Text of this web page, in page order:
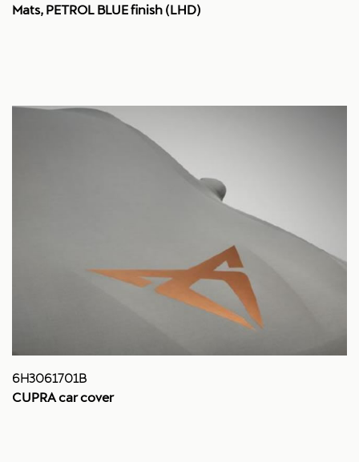
Mats, PETROL BLUE finish (LHD)
6H3061701B
CUPRA car cover